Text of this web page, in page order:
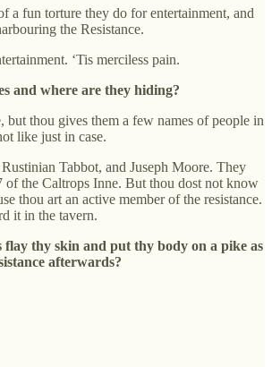
a fun torture they do for entertainment, and
the Resistance.
‘Tis merciless pain.
and where are they hiding?
thou gives them a few names of people in
like just in case.
Tabbot, and Juseph Moore. They
of the Caltrops Inne. But thou dost not know
thou art an active member of the resistance.
it in the tavern.
flay thy skin and put thy body on a pike as
afterwards?